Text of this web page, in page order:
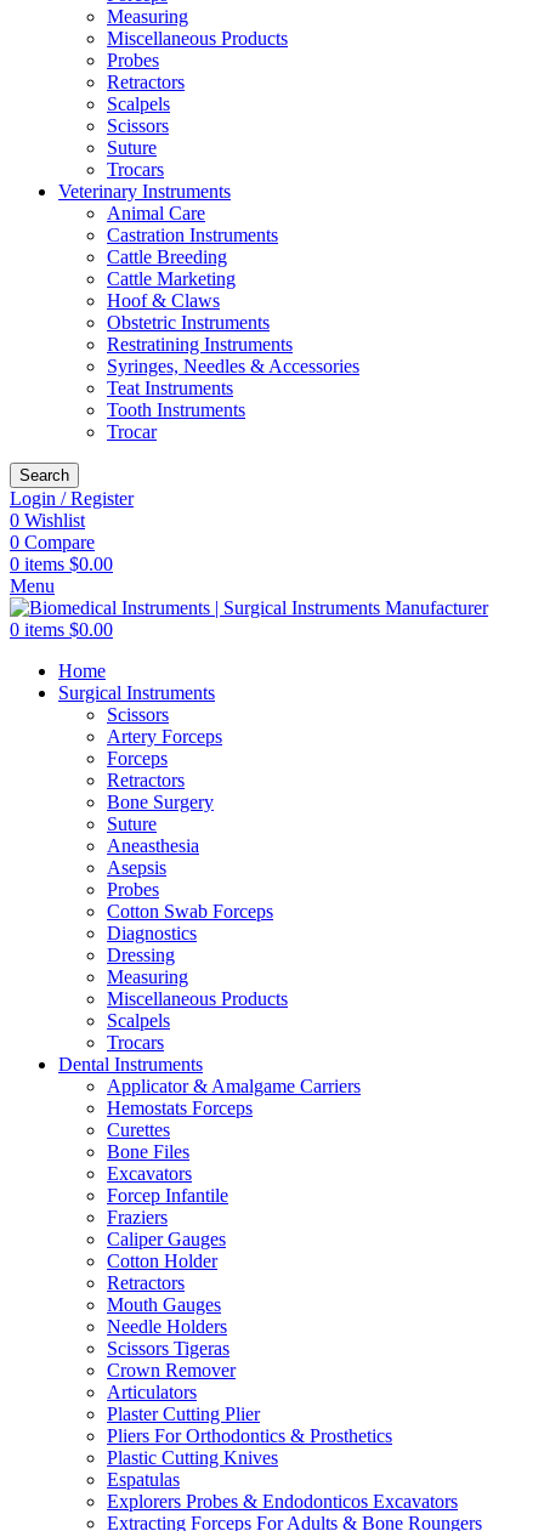
Measuring
Miscellaneous Products
Probes
Retractors
Scalpels
Scissors
Suture
Trocars
Veterinary Instruments
Animal Care
Castration Instruments
Cattle Breeding
Cattle Marketing
Hoof & Claws
Obstetric Instruments
Restratining Instruments
Syringes, Needles & Accessories
Teat Instruments
Tooth Instruments
Trocar
Search
Login / Register
0 Wishlist
0 Compare
0 items $0.00
Menu
0 items $0.00
Home
Surgical Instruments
Scissors
Artery Forceps
Forceps
Retractors
Bone Surgery
Suture
Aneasthesia
Asepsis
Probes
Cotton Swab Forceps
Diagnostics
Dressing
Measuring
Miscellaneous Products
Scalpels
Trocars
Dental Instruments
Applicator & Amalgame Carriers
Hemostats Forceps
Curettes
Bone Files
Excavators
Forcep Infantile
Fraziers
Caliper Gauges
Cotton Holder
Retractors
Mouth Gauges
Needle Holders
Scissors Tigeras
Crown Remover
Articulators
Plaster Cutting Plier
Pliers For Orthodontics & Prosthetics
Plastic Cutting Knives
Espatulas
Explorers Probes & Endodonticos Excavators
Extracting Forceps For Adults & Bone Roungers